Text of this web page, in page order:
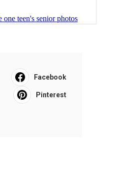
Facebook
Pinterest